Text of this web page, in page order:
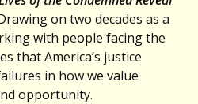
on two decades as a
with people facing the
that America’s justice
in how we value
opportunity.